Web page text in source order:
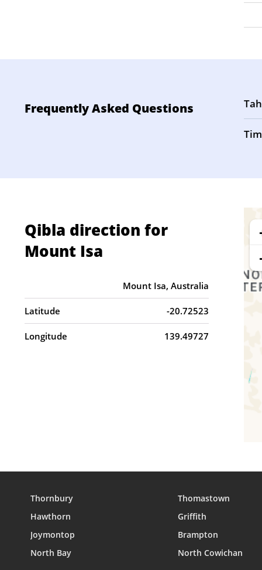
Frequently Asked Questions
Qibla direction for
Mount Isa
Mount Isa, Australia
Latitude -20.72523
Longitude 139.49727
Thornbury Thomastown
Hawthorn
Griffith
Joymontop
Brampton
North Bay
North Cowichan